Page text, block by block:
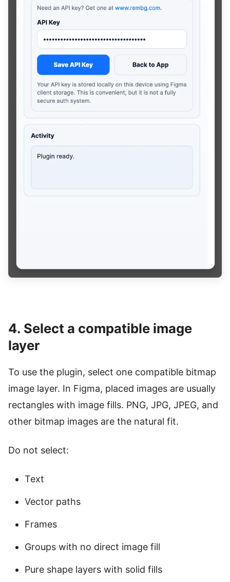
4. Select a compatible image
layer
To use the plugin, select one compatible bitmap
image layer. In Figma, placed images are usually
rectangles with image fills. PNG, JPG, JPEG, and
other bitmap images are the natural fit.
Do not select:
Text
Vector paths
Frames
Groups with no direct image fill
Pure shape layers with solid fills